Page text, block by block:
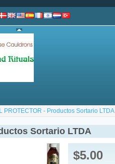
PROTECTOR - Productos Sortario LTDA
Sortario LTDA
$5.00